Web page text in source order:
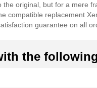
original, but for a mere
compatible replacement
guarantee on all
the